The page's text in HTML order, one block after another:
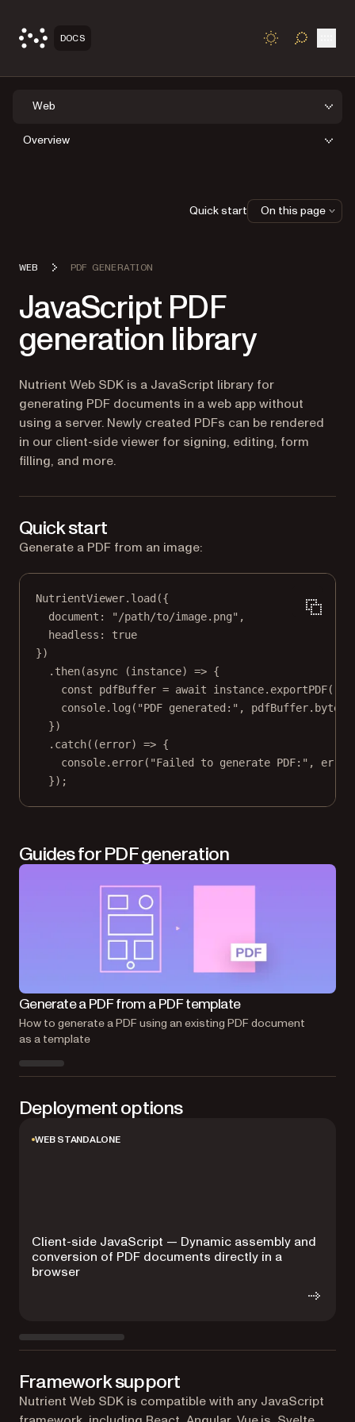
DOCS TOGGLE
Web
Overview
WEB PDF GENERATION
JavaScript PDF
generation library
Nutrient Web SDK is a JavaScript library for
generating PDF documents in a web app without
using a server. Newly created PDFs can be rendered
in our client-side viewer for signing, editing, form
filling, and more.
Quick start
Generate a PDF from an image:
NutrientViewer. load ({
document:
"/path/to/image.png" ,
headless: true
})
. then(async (instance) => {
const
pdfBuffer = await instance. exportPDF();
console. log ( "PDF generated:" ,
})
. catch((error) => {
console. error( "Failed to generate PDF:" ,
});
Guides for PDF generation
Generate a PDF from a PDF template
How to generate a PDF using an existing PDF document
as a template
Deployment options
WEB STANDALONE
Client-side JavaScript — Dynamic assembly and
conversion of PDF documents directly in a
browser
Framework support
Nutrient Web SDK is compatible with any JavaScript
Quick start On this page